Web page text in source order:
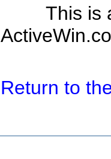
This is
Return to